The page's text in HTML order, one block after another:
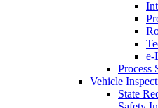
e-
Process
Vehicle
State